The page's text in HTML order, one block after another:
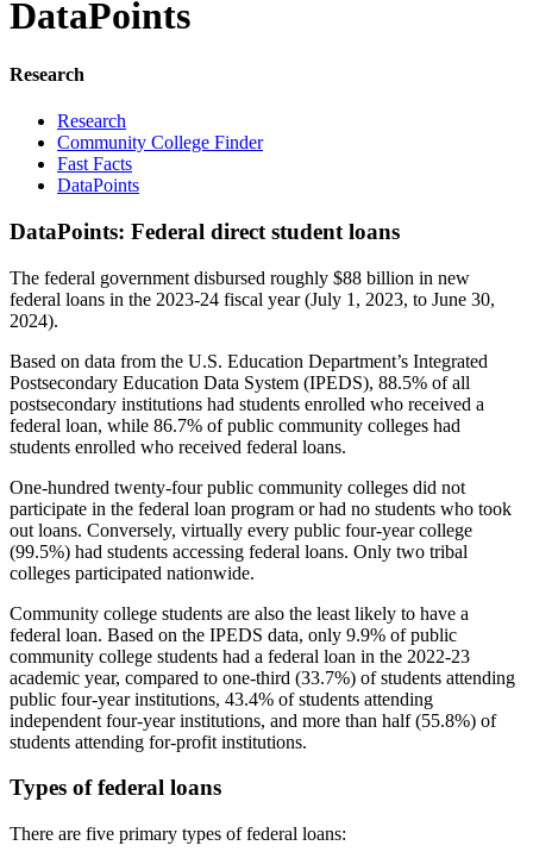
DataPoints
Research
Research
Community College Finder
Fast Facts
DataPoints
DataPoints: Federal direct student loans
The federal government disbursed roughly $88 billion in new
federal loans in the 2023-24 fiscal year (July 1, 2023, to June 30,
2024).
Based on data from the U.S. Education Department’s Integrated
Postsecondary Education Data System (IPEDS), 88.5% of all
postsecondary institutions had students enrolled who received a
federal loan, while 86.7% of public community colleges had
students enrolled who received federal loans.
One-hundred twenty-four public community colleges did not
participate in the federal loan program or had no students who took
out loans. Conversely, virtually every public four-year college
(99.5%) had students accessing federal loans. Only two tribal
colleges participated nationwide.
Community college students are also the least likely to have a
federal loan. Based on the IPEDS data, only 9.9% of public
community college students had a federal loan in the 2022-23
academic year, compared to one-third (33.7%) of students attending
public four-year institutions, 43.4% of students attending
independent four-year institutions, and more than half (55.8%) of
students attending for-profit institutions.
Types of federal loans
There are five primary types of federal loans: